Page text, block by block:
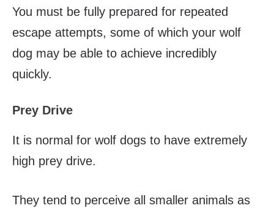
You must be fully prepared for repeated
escape attempts, some of which your wolf
dog may be able to achieve incredibly
quickly.
Prey Drive
It is normal for wolf dogs to have extremely
high prey drive.
They tend to perceive all smaller animals as